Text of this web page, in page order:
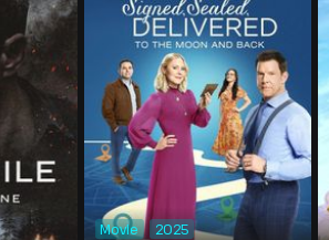
Movie 2025